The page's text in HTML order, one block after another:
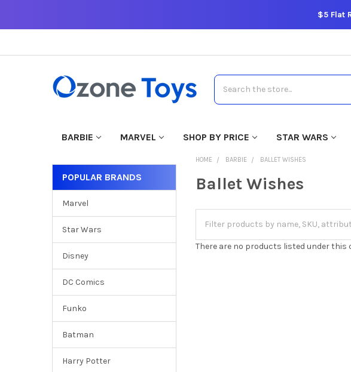
$5 Flat
Search
BARBIE MARVEL SHOP BY PRICE STAR WARS
POPULAR BRANDS
Marvel
Star Wars
Disney
DC Comics
Funko
Batman
Harry Potter
HOME BARBIE BALLET WISHES
Ballet Wishes
There are no products listed under this